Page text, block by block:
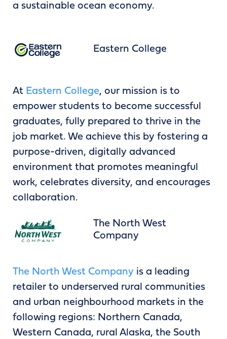
a sustainable ocean economy.
Eastern College
At Eastern College, our mission is to
empower students to become successful
graduates, fully prepared to thrive in the
job market. We achieve this by fostering a
purpose-driven, digitally advanced
environment that promotes meaningful
work, celebrates diversity, and encourages
collaboration.
The North West
Company
The North West Company is a leading
retailer to underserved rural communities
and urban neighbourhood markets in the
following regions: Northern Canada,
Western Canada, rural Alaska, the South